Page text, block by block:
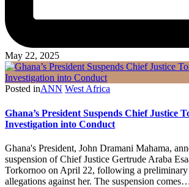
May 22, 2025
Posted inANN West Africa
Ghana’s President Suspends Chief Justice
Investigation into Conduct
Ghana's President, John Dramani Mahama,
suspension of Chief Justice Gertrude Araba
Torkornoo on April 22, following a
allegations against her. The suspension